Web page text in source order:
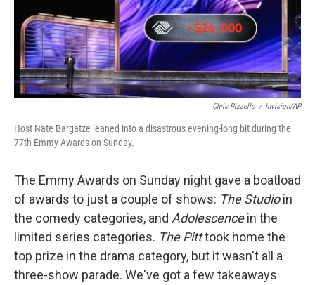
Chris Pizzello / Invision/AP
Host Nate Bargatze leaned into a disastrous evening-long bit during the
77th Emmy Awards on Sunday.
The Emmy Awards on Sunday night gave a boatload
of awards to just a couple of shows: The Studioin
the comedy categories, and Adolescencein the
limited series categories. The Pitttook home the
top prize in the drama category, but it wasn't all a
three-show parade. We've got a few takeaways